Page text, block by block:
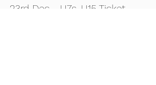
23rd Dec - U7s-U15 Ticket